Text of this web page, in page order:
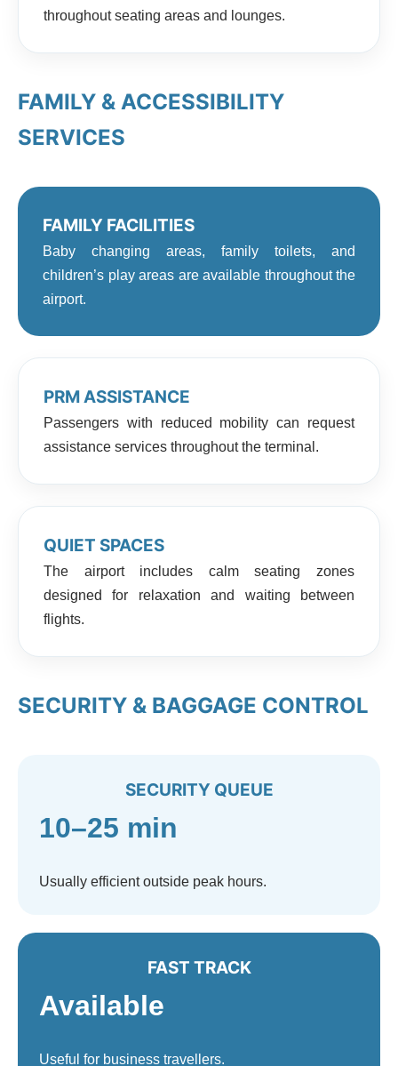
throughout seating areas and lounges.
FAMILY & ACCESSIBILITY
SERVICES
FAMILY FACILITIES
Baby changing areas, family toilets, and
children’s play areas are available throughout the
airport.
PRM ASSISTANCE
Passengers with reduced mobility can request
assistance services throughout the terminal.
QUIET SPACES
The airport includes calm seating zones
designed for relaxation and waiting between
flights.
SECURITY & BAGGAGE CONTROL
SECURITY QUEUE
10–25 min
Usually efficient outside peak hours.
FAST TRACK
Available
Useful for business travellers.